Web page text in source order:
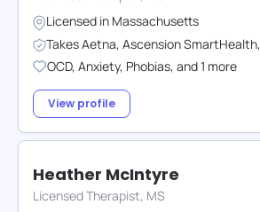
Licensed in Massachusetts
TakesAetna, Ascension SmartHealth,
OCD, Anxiety, Phobias, and1 more
View profile
Heather McIntyre
Licensed Therapist, MS